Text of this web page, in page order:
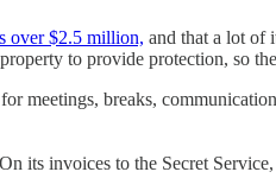
over $2.5 million, and that a lot of
to provide protection, so
meetings, breaks,
its invoices to the Secret